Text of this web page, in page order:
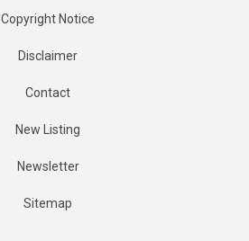
Copyright Notice
Disclaimer
Contact
New Listing
Newsletter
Sitemap